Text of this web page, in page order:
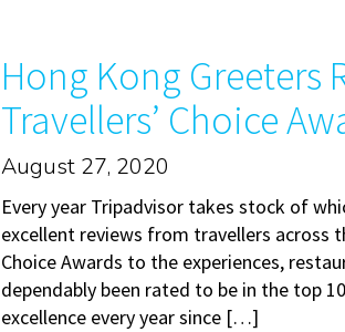
Hong Kong Greeters
Travellers’ Choice
August 27, 2020
Every year Tripadvisor takes stock of
excellent reviews from travellers across
Choice Awards to the experiences,
dependably been rated to be in the top
excellence every year since […]